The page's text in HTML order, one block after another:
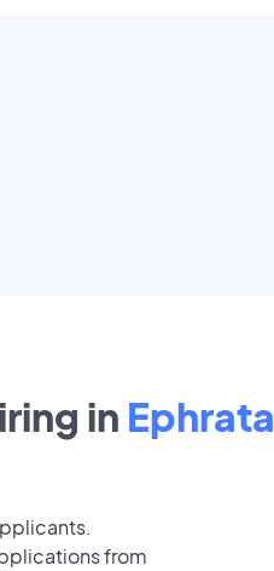
in Ephrata
from